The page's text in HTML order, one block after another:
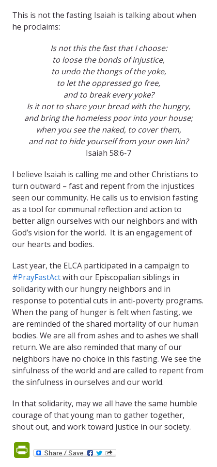
This is not the fasting Isaiah is talking about when
he proclaims:
Is not this the fast that I choose:
to loose the bonds of injustice,
to undo the thongs of the yoke,
to let the oppressed go free,
and to break every yoke?
Is it not to share your bread with the hungry,
and bring the homeless poor into your house;
when you see the naked, to cover them,
and not to hide yourself from your own kin?
Isaiah 58:6-7
I believe Isaiah is calling me and other Christians to
turn outward – fast and repent from the injustices
seen our community. He calls us to envision fasting
as a tool for communal reflection and action to
better align ourselves with our neighbors and with
God’s vision for the world. It is an engagement of
our hearts and bodies.
Last year, the ELCA participated in a campaign to
#PrayFastActwith our Episcopalian siblings in
solidarity with our hungry neighbors and in
response to potential cuts in anti-poverty programs.
When the pang of hunger is felt when fasting, we
are reminded of the shared mortality of our human
bodies. We are all from ashes and to ashes we shall
return. We are also reminded that many of our
neighbors have no choice in this fasting. We see the
sinfulness of the world and are called to repent from
the sinfulness in ourselves and our world.
In that solidarity, may we all have the same humble
courage of that young man to gather together,
shout out, and work toward justice in our society.
PrintFriendly